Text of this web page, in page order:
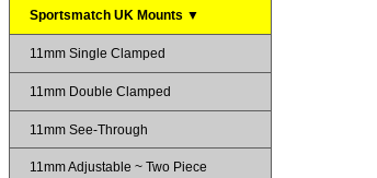
Sportsmatch UK Mounts ▼
11mm Single Clamped
11mm Double Clamped
11mm See-Through
11mm Adjustable ~ Two Piece